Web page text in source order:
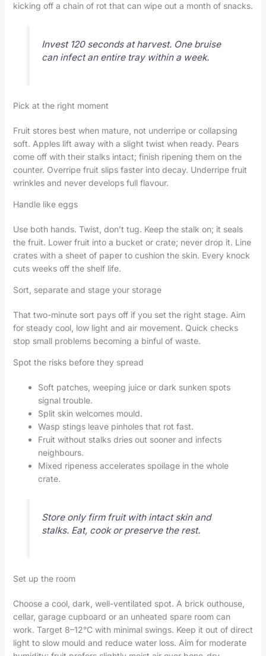
kicking off a chain of rot that can wipe out a month of snacks.
Invest 120 seconds at harvest. One bruise
can infect an entire tray within a week.
Pick at the right moment
Fruit stores best when mature, not underripe or collapsing
soft. Apples lift away with a slight twist when ready. Pears
come off with their stalks intact; finish ripening them on the
counter. Overripe fruit slips faster into decay. Underripe fruit
wrinkles and never develops full flavour.
Handle like eggs
Use both hands. Twist, don’t tug. Keep the stalk on; it seals
the fruit. Lower fruit into a bucket or crate; never drop it. Line
crates with a sheet of paper to cushion the skin. Every knock
cuts weeks off the shelf life.
Sort, separate and stage your storage
That two-minute sort pays off if you set the right stage. Aim
for steady cool, low light and air movement. Quick checks
stop small problems becoming a binful of waste.
Spot the risks before they spread
Soft patches, weeping juice or dark sunken spots
signal trouble.
Split skin welcomes mould.
Wasp stings leave pinholes that rot fast.
Fruit without stalks dries out sooner and infects
neighbours.
Mixed ripeness accelerates spoilage in the whole
crate.
Store only firm fruit with intact skin and
stalks. Eat, cook or preserve the rest.
Set up the room
Choose a cool, dark, well-ventilated spot. A brick outhouse,
cellar, garage cupboard or an unheated spare room can
work. Target 8–12°C with minimal swings. Keep it out of direct
light to slow mould and reduce water loss. Aim for moderate